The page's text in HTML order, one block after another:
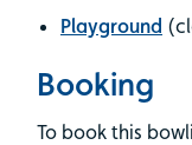
Playground
Booking
To book this